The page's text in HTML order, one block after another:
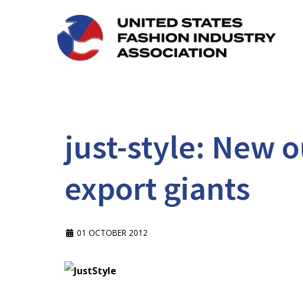
just-style: New
export giants
01 OCTOBER 2012